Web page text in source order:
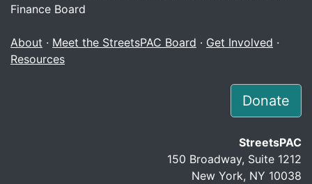
Finance Board
About · Meet the StreetsPAC Board · Get Involved ·
Resources
Donate
StreetsPAC
150 Broadway, Suite 1212
New York, NY 10038